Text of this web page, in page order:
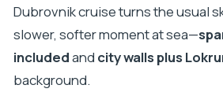
Dubrovnik cruise turns the usual
slower, softer moment at sea—
includedand city walls plus
background.